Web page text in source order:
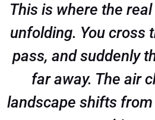
This is where the
unfolding. You cross
pass, and suddenly
far away. The air
landscape shifts